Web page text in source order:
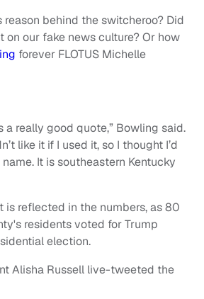
behind the switcheroo? Did
on our fake news culture? Or how
forever FLOTUS Michelle
a really good quote,” Bowling said.
like it if I used it, so I thought I’d
name. It is southeastern Kentucky
is reflected in the numbers, as 80
residents voted for Trump
election.
Alisha Russell live-tweeted the